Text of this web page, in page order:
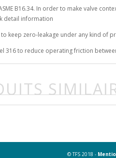
B16.34. In order to make valve
detail information
to keep zero-leakage under any kind of
316 to reduce operating friction
© TFS 2018 -